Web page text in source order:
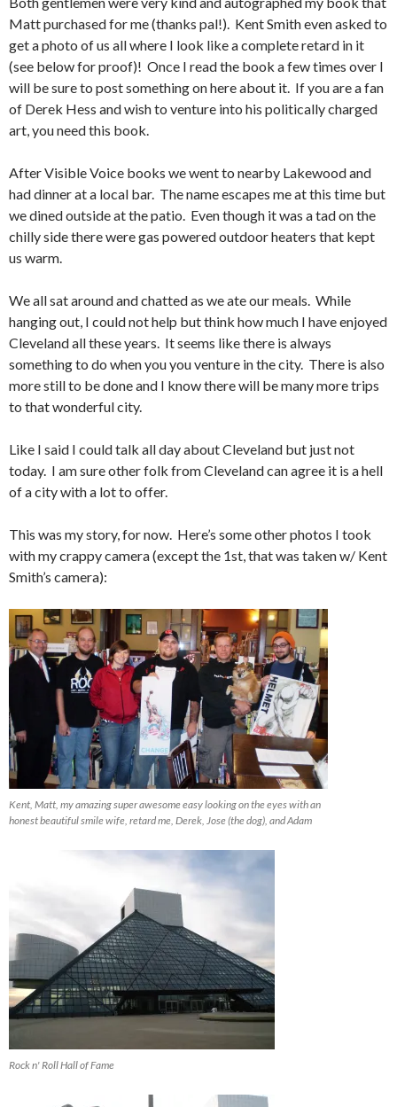
Matt purchased for me (thanks pal!). Kent Smith even asked to
get a photo of us all where I look like a complete retard in it
(see below for proof)! Once I read the book a few times over I
will be sure to post something on here about it. If you are a fan
of Derek Hess and wish to venture into his politically charged
art, you need this book.
After Visible Voice books we went to nearby Lakewood and
had dinner at a local bar. The name escapes me at this time but
we dined outside at the patio. Even though it was a tad on the
chilly side there were gas powered outdoor heaters that kept
us warm.
We all sat around and chatted as we ate our meals. While
hanging out, I could not help but think how much I have enjoyed
Cleveland all these years. It seems like there is always
something to do when you you venture in the city. There is also
more still to be done and I know there will be many more trips
to that wonderful city.
Like I said I could talk all day about Cleveland but just not
today. I am sure other folk from Cleveland can agree it is a hell
of a city with a lot to offer.
This was my story, for now. Here’s some other photos I took
with my crappy camera (except the 1st, that was taken w/ Kent
Smith’s camera):
Kent, Matt, my amazing super awesome easy looking on the eyes with an
honest beautiful smile wife, retard me, Derek, Jose (the dog), and Adam
Rock n' Roll Hall of Fame